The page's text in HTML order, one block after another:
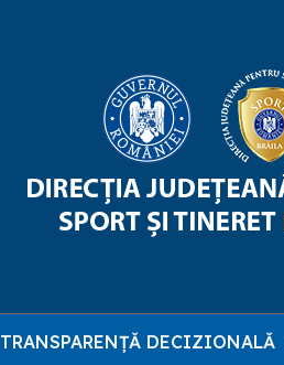
TRANSPARENȚĂ DECIZIONALĂ